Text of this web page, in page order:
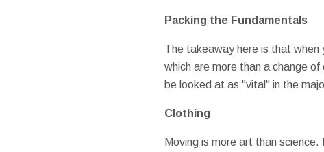
Packing the Fundamentals
The takeaway here is that
which are more than a change
be looked at as "vital" in the
Clothing
Moving is more art than